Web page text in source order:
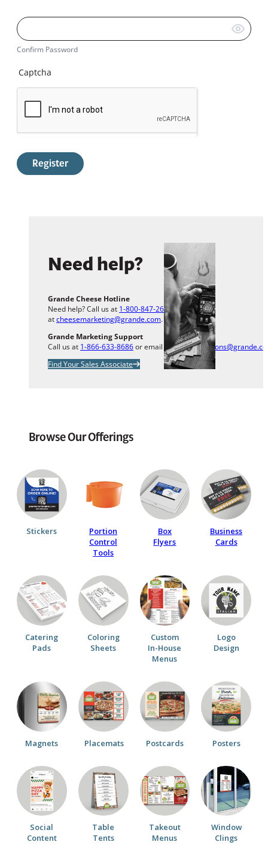
Confirm Password
Captcha
Register
Need help?
Grande Cheese Hotline
Need help? Call us at 1-800-847-2633 or email us
atcheesemarketing@grande.com.
Grande Marketing Support
Call us at 1-866-633-8686or email us at
Find Your Sales Associate
Browse Our Offerings
Stickers
Portion
Control
Tools
Box
Flyers
Business
Cards
Catering
Pads
Coloring
Sheets
Custom
In-House
Menus
Logo
Design
Magnets Placemats Postcards Posters
Social
Content
Table
Tents
Takeout
Menus
Window
Clings